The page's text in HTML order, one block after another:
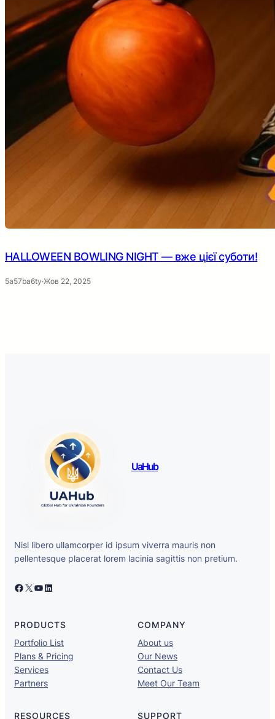
HALLOWEEN BOWLING NIGHT — вже цієї суботи!
5a57ba6ty·Жов 22, 2025
UaHub
Nisl libero ullamcorper id ipsum viverra mauris non
pellentesque placerat lorem lacinia sagittis non pretium.
Facebook X YouTube LinkedIn
PRODUCTS
Portfolio List
Plans & Pricing
Services
Partners
COMPANY
About us
Our News
Contact Us
Meet Our Team
RESOURCES SUPPORT